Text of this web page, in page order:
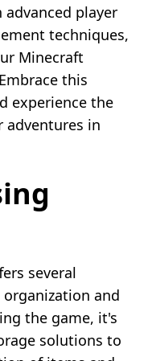
player
techniques,
Minecraft
this
experience the
adventures in
several
and
the game, it's
solutions to